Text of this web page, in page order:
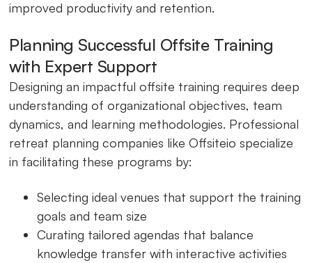
improved productivity and retention.
Planning Successful Offsite Training
with Expert Support
Designing an impactful offsite training requires deep
understanding of organizational objectives, team
dynamics, and learning methodologies. Professional
retreat planning companies like Offsiteio specialize
in facilitating these programs by:
Selecting ideal venues that support the training
goals and team size
Curating tailored agendas that balance
knowledge transfer with interactive activities